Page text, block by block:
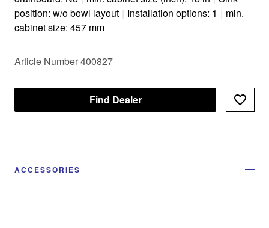
position: w/o bowl layout | Installation options: 1 | min.
cabinet size: 457 mm
Article Number 400827
Find Dealer
ACCESSORIES